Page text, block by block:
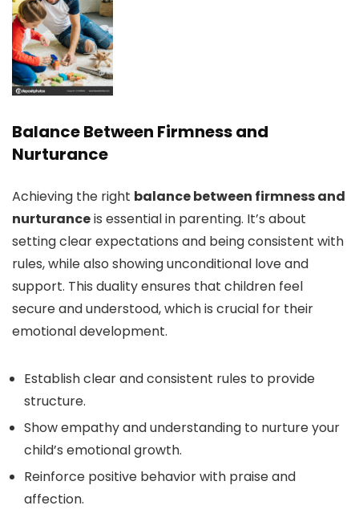
Balance Between Firmness and
Nurturance
Achieving the right balance between firmness and
nurturanceis essential in parenting. It’s about
setting clear expectations and being consistent with
rules, while also showing unconditional love and
support. This duality ensures that children feel
secure and understood, which is crucial for their
emotional development.
Establish clear and consistent rules to provide
structure.
Show empathy and understanding to nurture your
child’s emotional growth.
Reinforce positive behavior with praise and
affection.